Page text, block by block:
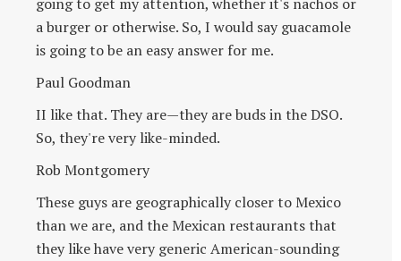
a burger or otherwise. So, I would say guacamole
is going to be an easy answer for me.
Paul Goodman
II like that. They are—they are buds in the DSO.
So, they're very like-minded.
Rob Montgomery
These guys are geographically closer to Mexico
than we are, and the Mexican restaurants that
they like have very generic American-sounding